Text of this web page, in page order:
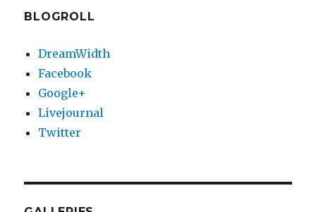
BLOGROLL
DreamWidth
Facebook
Google+
Livejournal
Twitter